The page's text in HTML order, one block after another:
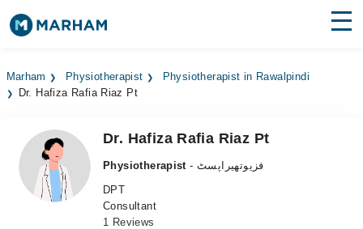
Surgeries
Medicines Labs
Health Hub
Marham Physiotherapist
Physiotherapist in Rawalpindi
Dr. Hafiza Rafia Riaz Pt
Dr. Hafiza Rafia Riaz Pt
Physiotherapist
- فزیوتھیراپسٹ
DPT
Consultant
1 Reviews